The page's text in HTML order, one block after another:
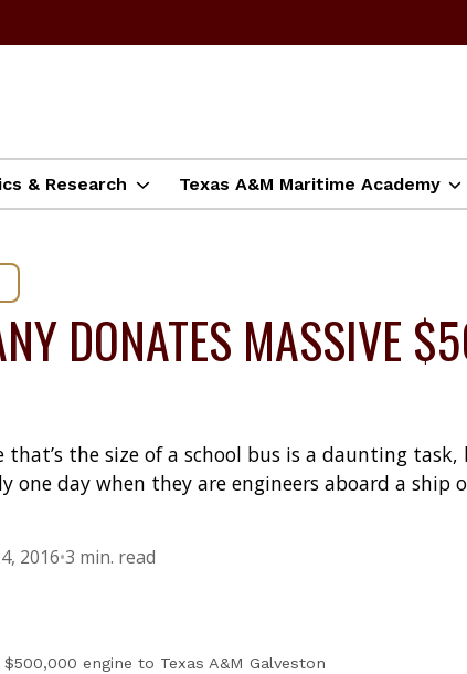
& Research Texas A&M Maritime Academy
DONATES MASSIVE
the size of a school bus is a daunting
day when they are engineers aboard a
2016•3 min. read
engine to Texas A&M Galveston